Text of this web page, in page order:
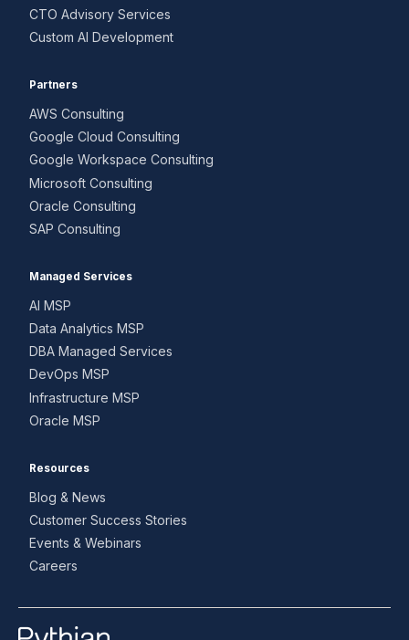
CTO Advisory Services
Custom AI Development
Partners
AWS Consulting
Google Cloud Consulting
Google Workspace Consulting
Microsoft Consulting
Oracle Consulting
SAP Consulting
Managed Services
AI MSP
Data Analytics MSP
DBA Managed Services
DevOps MSP
Infrastructure MSP
Oracle MSP
Resources
Blog & News
Customer Success Stories
Events & Webinars
Careers